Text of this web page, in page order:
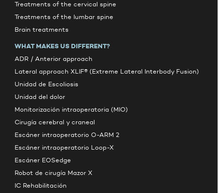
Treatments of the cervical spine
Treatments of the lumbar spine
Brain treatments
WHAT MAKES US DIFFERENT?
ADR / Anterior approach
Lateral approach XLIF® (Extreme Lateral Interbody Fusion)
Unidad de Escoliosis
Unidad del dolor
Monitorización intraoperatoria (MIO)
Cirugía cerebral y craneal
Escáner intraoperatorio O-ARM 2
Escáner intraoperatorio Loop-X
Escáner EOSedge
Robot de cirugía Mazor X
IC Rehabilitación